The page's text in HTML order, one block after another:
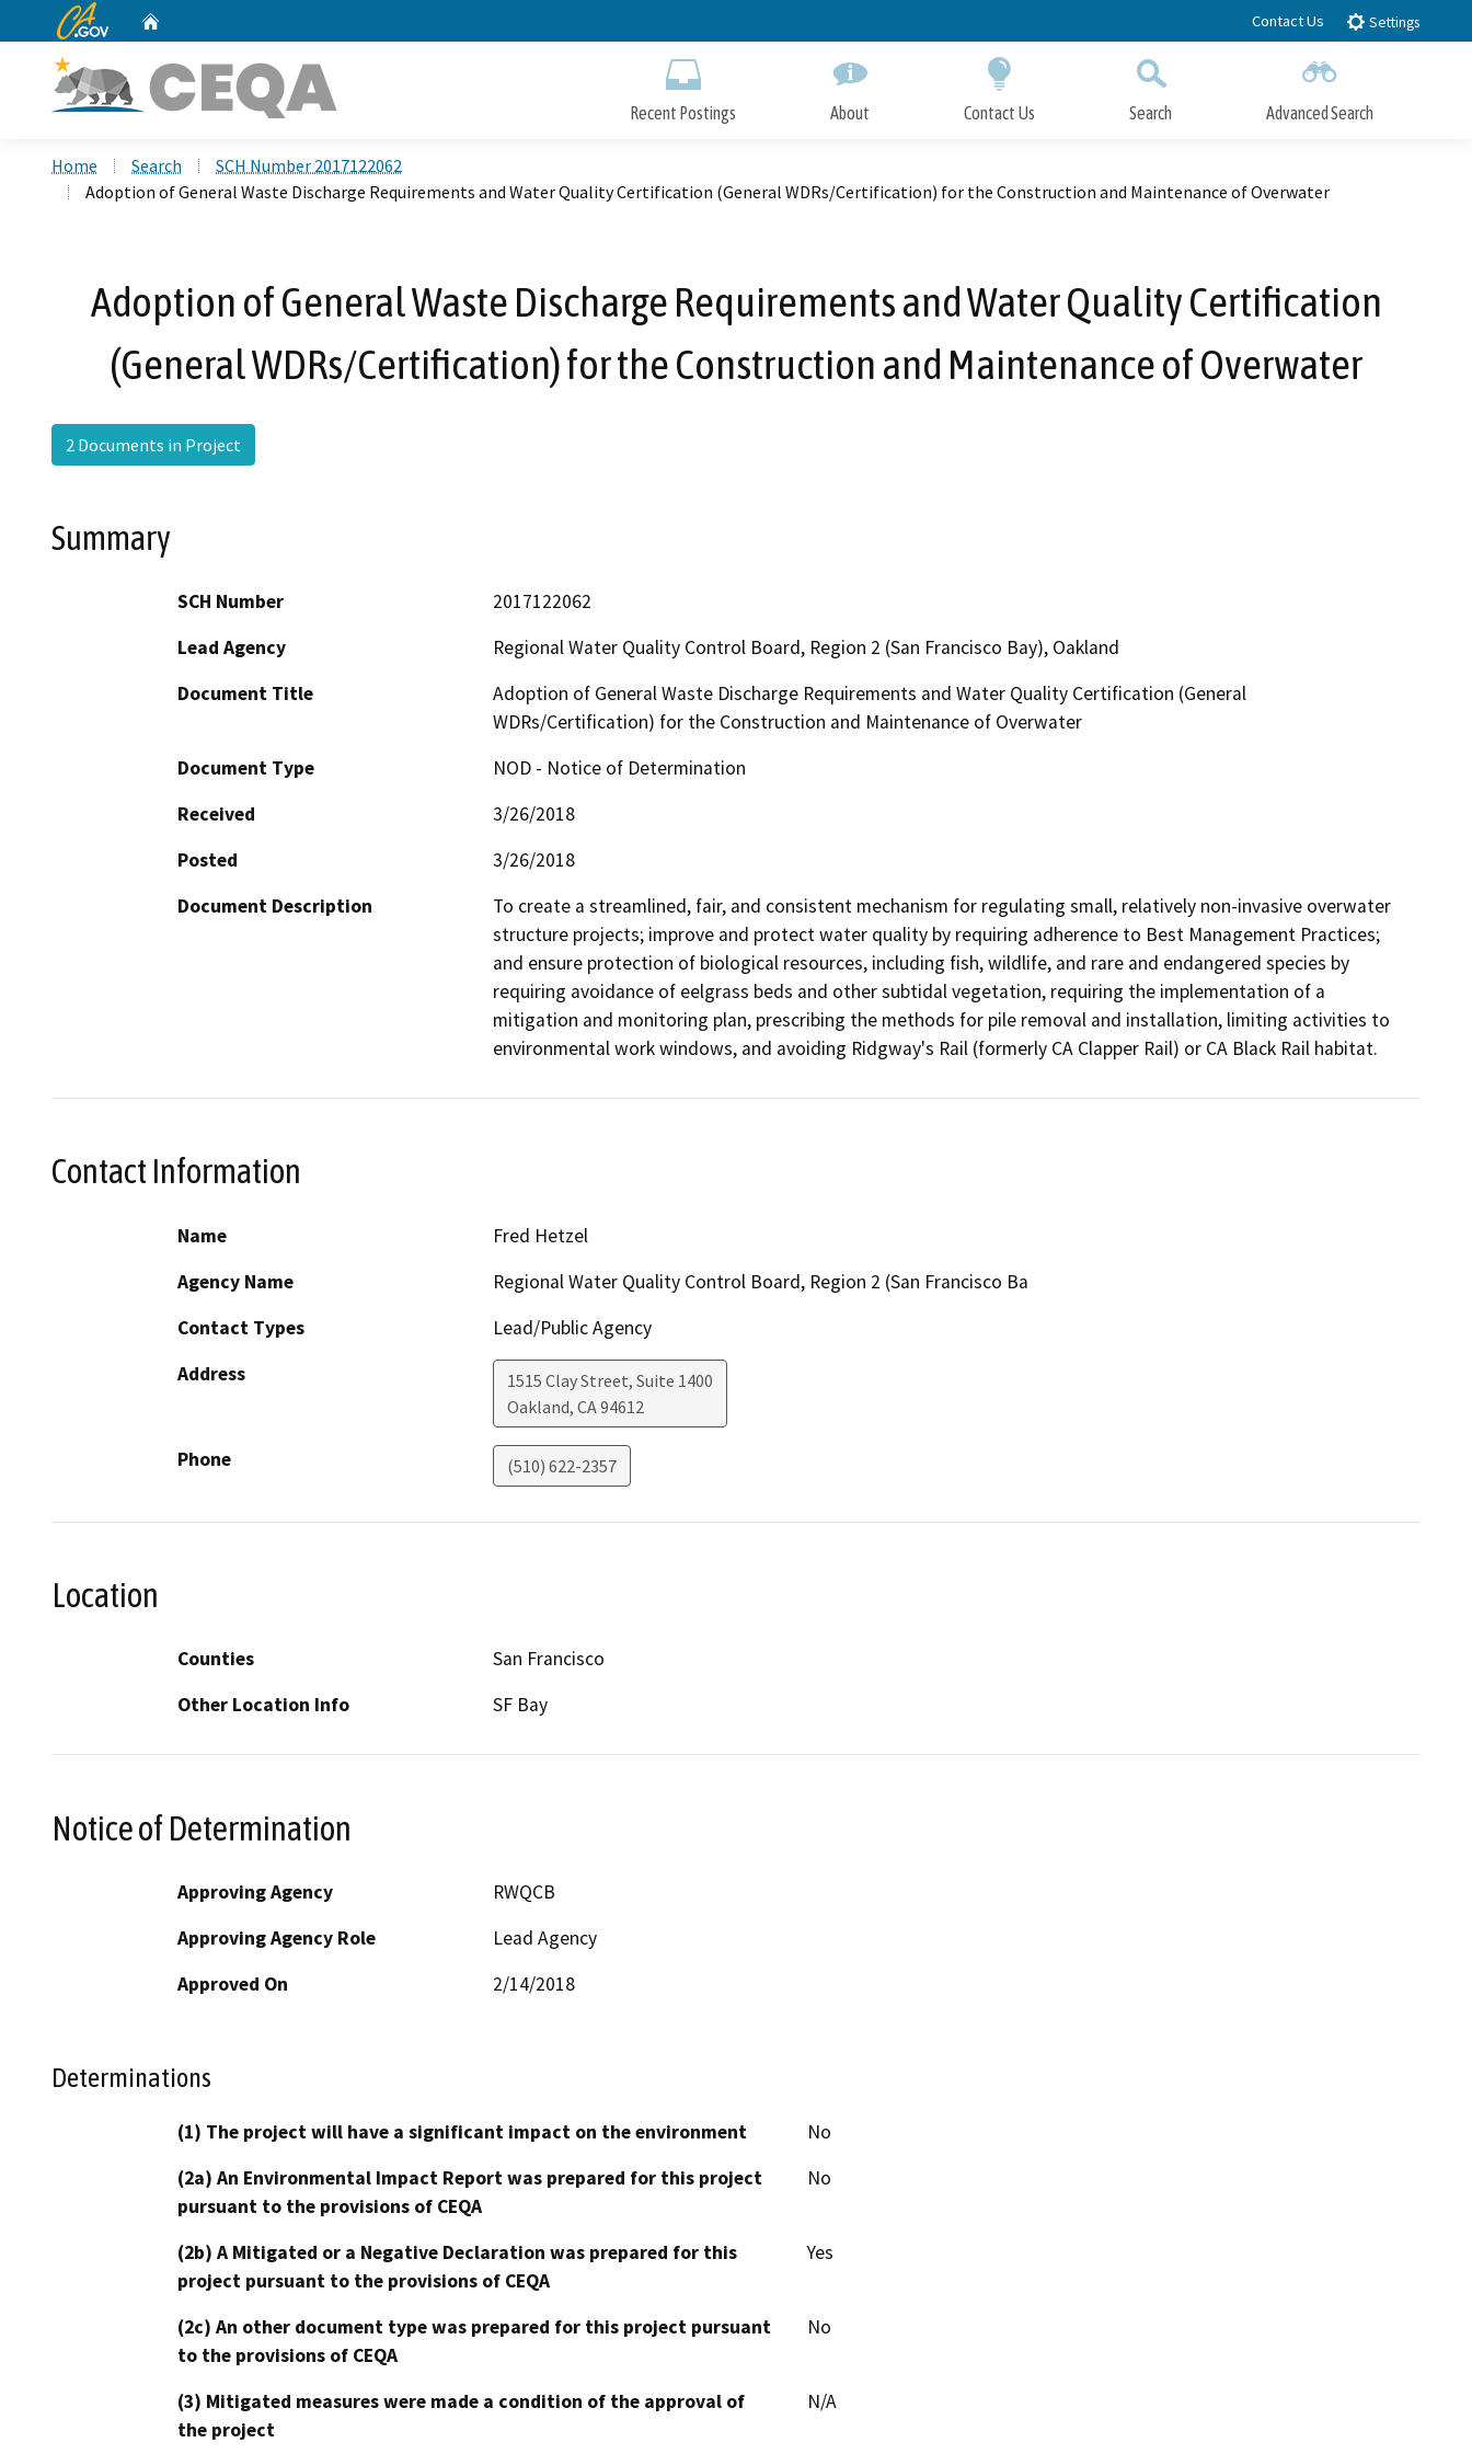
to
CA.gov Contact Us Settings
Recent Postings About Contact Us Search Advanced Search
Home Search
SCH Number 2017122062
Adoption of General Waste Discharge Requirements and Water Quality Certification (General WDRs/Certification) for the Construction and Maintenance of Overwater
Adoption of General Waste Discharge Requirements and Water Quality Certification
(General WDRs/Certification) for the Construction and Maintenance of Overwater
2 Documents in Project
Summary
SCH Number
2017122062
Lead Agency
Regional Water Quality Control Board, Region 2 (San Francisco Bay), Oakland
Document Title
Adoption of General Waste Discharge Requirements and Water Quality Certification (General
WDRs/Certification) for the Construction and Maintenance of Overwater
Document Type
NOD - Notice of Determination
Received
3/26/2018
Posted
3/26/2018
Document Description
To create a streamlined, fair, and consistent mechanism for regulating small, relatively non-invasive overwater
structure projects; improve and protect water quality by requiring adherence to Best Management Practices;
and ensure protection of biological resources, including fish, wildlife, and rare and endangered species by
requiring avoidance of eelgrass beds and other subtidal vegetation, requiring the implementation of a
mitigation and monitoring plan, prescribing the methods for pile removal and installation, limiting activities to
environmental work windows, and avoiding Ridgway's Rail (formerly CA Clapper Rail) or CA Black Rail habitat.
Contact Information
Name
Fred Hetzel
Agency Name
Regional Water Quality Control Board, Region 2 (San Francisco Ba
Contact Types
Lead/Public Agency
Address
1515 Clay Street, Suite 1400
Oakland, CA94612
Phone (510) 622-2357
Location
Counties
San Francisco
Other Location Info
SF Bay
Notice of Determination
Approving Agency
RWQCB
Approving Agency Role
Lead Agency
Approved On
2/14/2018
Determinations
(1) The project will have a significant impact on the environment
No
(2a) An Environmental Impact Report was prepared for this project
pursuant to the provisions of CEQA
No
(2b) A Mitigated or a Negative Declaration was prepared for this
project pursuant to the provisions of CEQA
Yes
(2c) An other document type was prepared for this project pursuant
to the provisions of CEQA
No
(3) Mitigated measures were made a condition of the approval of
the project
N/A